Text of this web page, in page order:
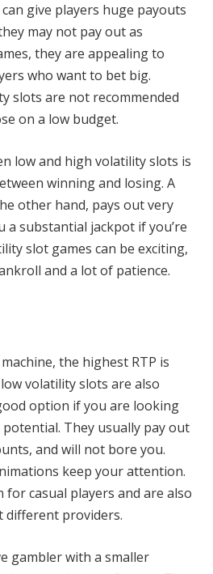
give players huge payouts
may not pay out as
they are appealing to
who want to bet big.
slots are not recommended
on a low budget.
low and high volatility slots is
winning and losing. A
other hand, pays out very
a substantial jackpot if you’re
slot games can be exciting,
and a lot of patience.
the highest RTP is
volatility slots are also
option if you are looking
They usually pay out
and will not bore you.
keep your attention.
for casual players and are also
different providers.
gambler with a smaller